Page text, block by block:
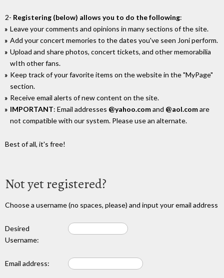
2- Registering (below) allows you to do the following:
Leave your comments and opinions in many sections of the site.
Add your concert memories to the dates you've seen Joni perform.
Upload and share photos, concert tickets, and other memorabilia
wIth other fans.
Keep track of your favorite items on the website in the "MyPage"
section.
Receive email alerts of new content on the site.
IMPORTANT: Email addresses @yahoo.comand @aol.comare
not compatible with our system. Please use an alternate.
Best of all, it's free!
Not yet registered?
Choose a username (no spaces, please) and input your email address
Desired
Username:
Email address: